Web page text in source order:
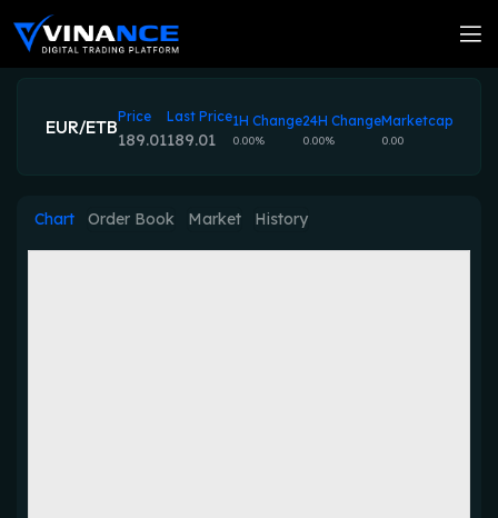
EUR/ETBPrice
189.01
Last Price
189.01
1H Change
0.00%
24H Change
0.00%
Marketcap
0.00
Chart Order Book Market History